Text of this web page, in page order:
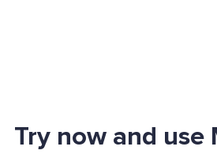
Try now and use